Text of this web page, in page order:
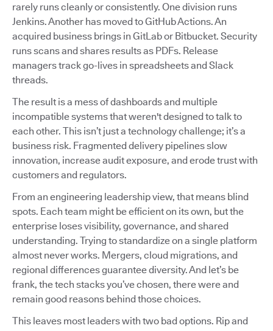
rarely runs cleanly or consistently. One division runs
Jenkins. Another has moved to GitHub Actions. An
acquired business brings in GitLab or Bitbucket. Security
runs scans and shares results as PDFs. Release
managers track go-lives in spreadsheets and Slack
threads.
The result is a mess of dashboards and multiple
incompatible systems that weren't designed to talk to
each other. This isn’t just a technology challenge; it’s a
business risk. Fragmented delivery pipelines slow
innovation, increase audit exposure, and erode trust with
customers and regulators.
From an engineering leadership view, that means blind
spots. Each team might be efficient on its own, but the
enterprise loses visibility, governance, and shared
understanding. Trying to standardize on a single platform
almost never works. Mergers, cloud migrations, and
regional differences guarantee diversity. And let’s be
frank, the tech stacks you’ve chosen, there were and
remain good reasons behind those choices.
This leaves most leaders with two bad options. Rip and